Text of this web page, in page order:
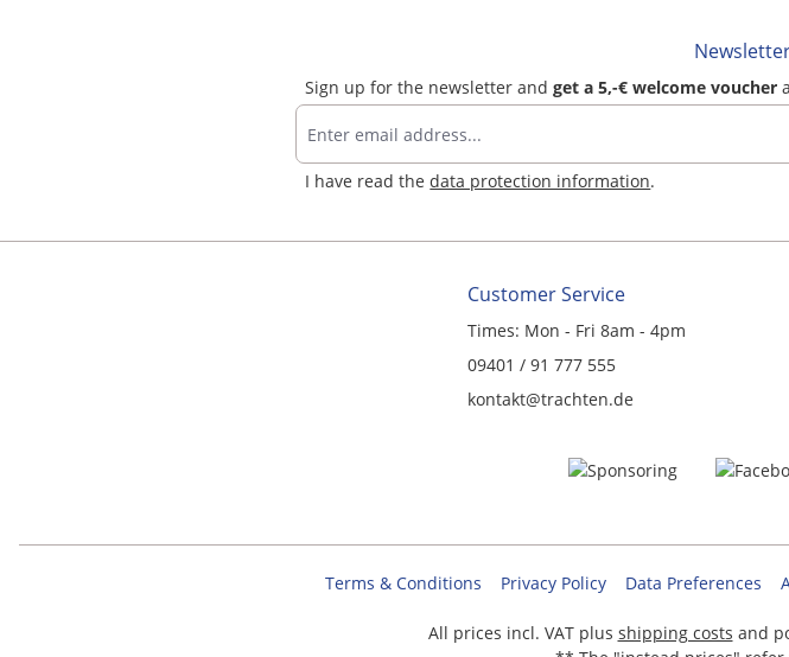
Sign up for the newsletter andget a 5,-€ welcome voucher
I have read thedata protection information.
Customer Service
Times: Mon - Fri 8am - 4pm
09401 / 91 777 555
kontakt@trachten.de
Terms & Conditions Privacy Policy Data Preferences
All prices incl. VAT plus shipping costs and